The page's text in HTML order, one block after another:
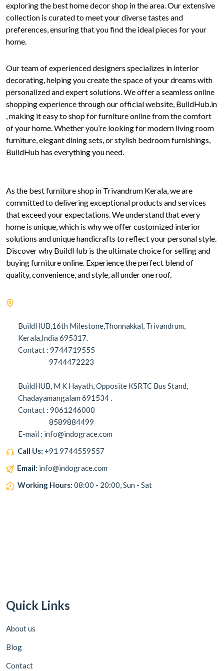
exploring the best home decor shop in the area. Our extensive
collection is curated to meet your diverse tastes and
preferences, ensuring that you find the ideal pieces for your
home.
Our team of experienced designers specializes in interior
decorating, helping you create the space of your dreams with
personalized and expert solutions. We offer a seamless online
shopping experience through our official website, BuildHub.in
, making it easy to shop for furniture online from the comfort
of your home. Whether you’re looking for modern living room
furniture, elegant dining sets, or stylish bedroom furnishings,
BuildHub has everything you need.
As the best furniture shop in Trivandrum Kerala, we are
committed to delivering exceptional products and services
that exceed your expectations. We understand that every
home is unique, which is why we offer customized interior
solutions and unique handicrafts to reflect your personal style.
Discover why BuildHub is the ultimate choice for selling and
buying furniture online. Experience the perfect blend of
quality, convenience, and style, all under one roof.
BuildHUB,16th Milestone,Thonnakkal, Trivandrum,
Kerala,India 695317.
Contact : 9744719555
9744472223
BuildHUB, M K Hayath, Opposite KSRTC Bus Stand,
Chadayamangalam 691534 .
Contact : 9061246000
8589884499
E-mail : info@indograce.com
Call Us: +91 9744559557
Email: info@indograce.com
Working Hours: 08:00 - 20:00, Sun - Sat
Quick Links
About us
Blog
Contact